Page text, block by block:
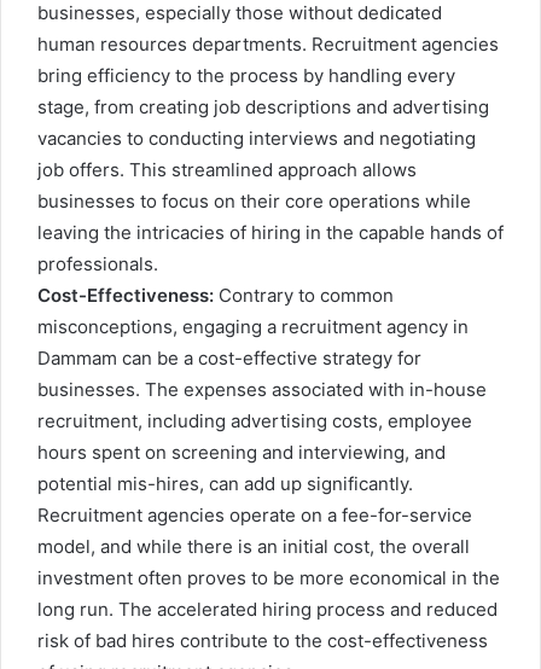
businesses, especially those without dedicated
human resources departments. Recruitment agencies
bring efficiency to the process by handling every
stage, from creating job descriptions and advertising
vacancies to conducting interviews and negotiating
job offers. This streamlined approach allows
businesses to focus on their core operations while
leaving the intricacies of hiring in the capable hands of
professionals.
Cost-Effectiveness: Contrary to common
misconceptions, engaging a recruitment agency in
Dammam can be a cost-effective strategy for
businesses. The expenses associated with in-house
recruitment, including advertising costs, employee
hours spent on screening and interviewing, and
potential mis-hires, can add up significantly.
Recruitment agencies operate on a fee-for-service
model, and while there is an initial cost, the overall
investment often proves to be more economical in the
long run. The accelerated hiring process and reduced
risk of bad hires contribute to the cost-effectiveness